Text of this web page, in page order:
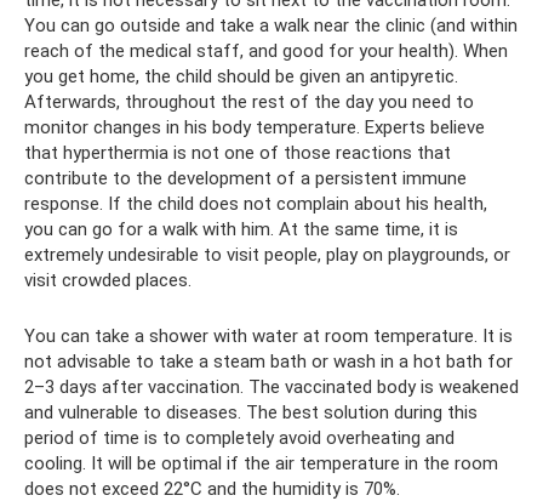
You can go outside and take a walk near the clinic (and within
reach of the medical staff, and good for your health). When
you get home, the child should be given an antipyretic.
Afterwards, throughout the rest of the day you need to
monitor changes in his body temperature. Experts believe
that hyperthermia is not one of those reactions that
contribute to the development of a persistent immune
response. If the child does not complain about his health,
you can go for a walk with him. At the same time, it is
extremely undesirable to visit people, play on playgrounds, or
visit crowded places.
You can take a shower with water at room temperature. It is
not advisable to take a steam bath or wash in a hot bath for
2–3 days after vaccination. The vaccinated body is weakened
and vulnerable to diseases. The best solution during this
period of time is to completely avoid overheating and
cooling. It will be optimal if the air temperature in the room
does not exceed 22°C and the humidity is 70%.